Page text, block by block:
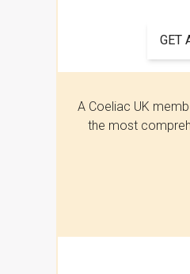
GET
A Coeliac UK
the most